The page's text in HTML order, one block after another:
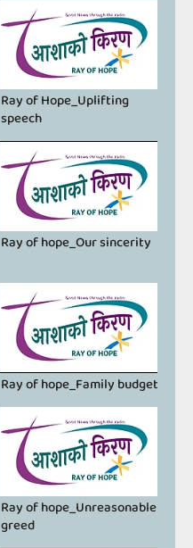
Ray of Hope_Uplifting
speech
Ray of hope_Our sincerity
Ray of hope_Family budget
Ray of hope_Unreasonable
greed